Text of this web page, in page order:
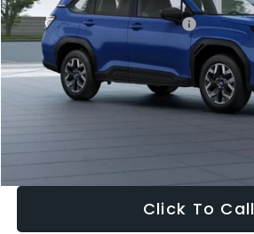
Total Suggested Retail Price:
Dealer Discount
Documentation Fee:
Electronic Filing Fee:
Click To Call